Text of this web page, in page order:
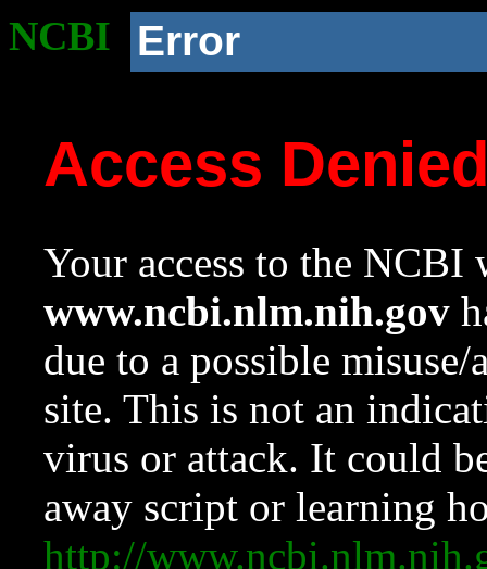
NCBI Error
Access
Your access to the NCBI
www.ncbi.nlm.nih.gov
due to a possible
site. This is not an
virus or attack. It could
away script or learning
http://